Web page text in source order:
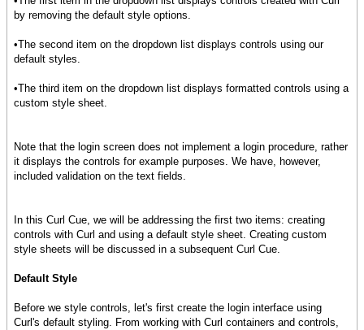
by removing the default style options.
•The second item on the dropdown list displays controls using our
default styles.
•The third item on the dropdown list displays formatted controls using a
custom style sheet.
Note that the login screen does not implement a login procedure, rather
it displays the controls for example purposes. We have, however,
included validation on the text fields.
In this Curl Cue, we will be addressing the first two items: creating
controls with Curl and using a default style sheet. Creating custom
style sheets will be discussed in a subsequent Curl Cue.
Default Style
Before we style controls, let's first create the login interface using
Curl's default styling. From working with Curl containers and controls,